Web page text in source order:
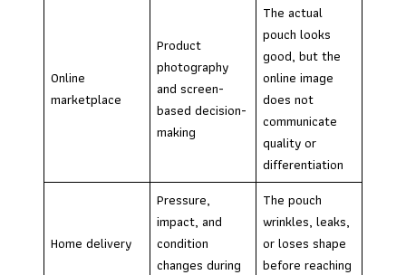
Online
marketplace
Product
photography
and screen-
based decision-
making
The actual
pouch looks
good, but the
online image
does not
communicate
quality or
differentiation
Home delivery
Pressure,
impact, and
condition
changes during
The pouch
wrinkles, leaks,
or loses shape
before reaching